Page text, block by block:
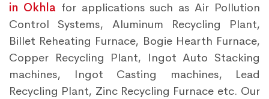
in Okhla for applications such as Air Pollution
Control Systems, Aluminum Recycling Plant,
Billet Reheating Furnace, Bogie Hearth Furnace,
Copper Recycling Plant, Ingot Auto Stacking
machines, Ingot Casting machines, Lead
Recycling Plant, Zinc Recycling Furnace etc. Our